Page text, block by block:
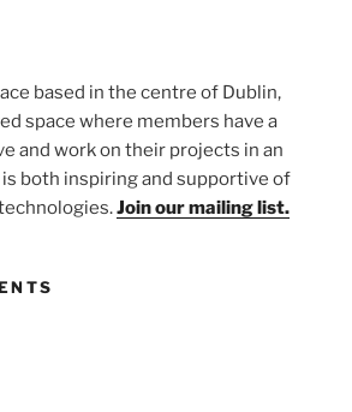
based in the centre of Dublin,
space where members have a
and work on their projects in an
both inspiring and supportive of
Join our mailing list.